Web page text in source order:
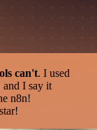
can't. I used
I say it
n8n!